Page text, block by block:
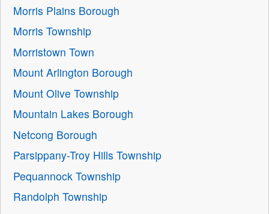
Morris Plains Borough
Morris Township
Morristown Town
Mount Arlington Borough
Mount Olive Township
Mountain Lakes Borough
Netcong Borough
Parsippany-Troy Hills Township
Pequannock Township
Randolph Township